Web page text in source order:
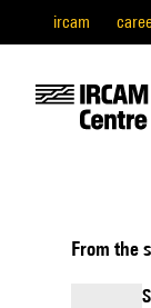
ircam
From the